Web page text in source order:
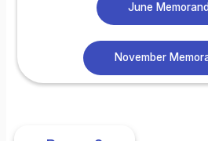
June
November